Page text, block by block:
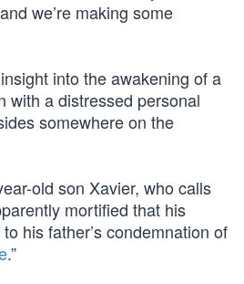
we’re making some
into the awakening of a
with a distressed personal
somewhere on the
old son Xavier, who calls
mortified that his
his father’s condemnation of
.”